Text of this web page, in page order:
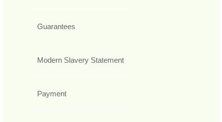
Guarantees
Modern Slavery Statement
Payment